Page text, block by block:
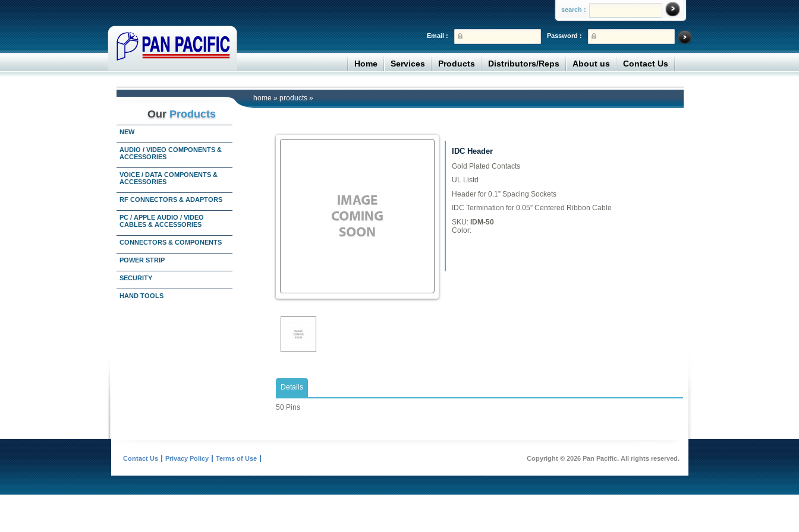
search :
Password :
Email :
Home Services Products Distributors/Reps About us Contact Us
home » products »
Our Products
NEW
AUDIO / VIDEO COMPONENTS &
ACCESSORIES
VOICE / DATA COMPONENTS &
ACCESSORIES
RF CONNECTORS & ADAPTORS
PC / APPLE AUDIO / VIDEO
CABLES & ACCESSORIES
CONNECTORS & COMPONENTS
POWER STRIP
SECURITY
HAND TOOLS
IDC Header
Gold Plated Contacts
UL Listd
Header for 0.1” Spacing Sockets
IDC Termination for 0.05” Centered Ribbon Cable
SKU: IDM-50
Color:
Details
50 Pins
Contact Us Privacy Policy Terms of Use Copyright © 2026 Pan Pacific. All rights reserved.